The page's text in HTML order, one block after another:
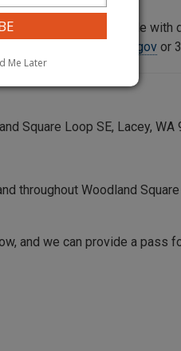
to people with
at
consumer@utc.wa.gov or
Square Loop SE, Lacey, WA
throughout Woodland
and we can provide a pass
Me Later